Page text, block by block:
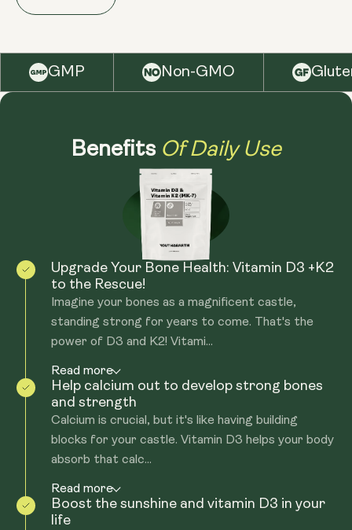
GMOs and soy. Our softgels are designed for easy
these essential nutrients. Manufactured in the UK in
facilities that follow cGMP standards.
of two to six months during the winter months when
but we do recommend to consult with a healthcare
professional to ensure this meets your specific health
needs.
GMP Non-GMO
Benefits Of Daily Use
Upgrade Your Bone Health: Vitamin D3 +K2
to the Rescue!
Imagine your bones as a magnificent castle,
standing strong for years to come. That's the
power of D3 and K2! Vitami...
Read more
Help calcium out to develop strong bones
and strength
Calcium is crucial, but it's like having building
blocks for your castle. Vitamin D3 helps your body
absorb that calc...
Read more
Boost the sunshine and vitamin D3 in your
life